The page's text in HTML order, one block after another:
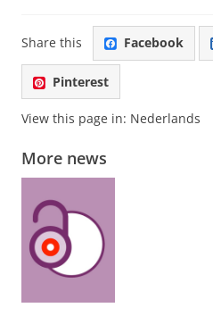
Share this Facebook
Pinterest
View this page in: Nederlands
More news